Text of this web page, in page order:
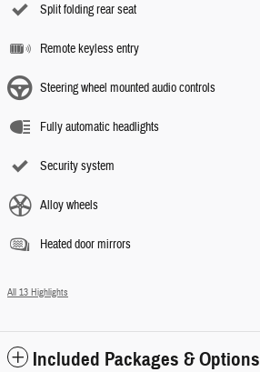
Split folding rear seat
Remote keyless entry
Steering wheel mounted audio controls
Fully automatic headlights
Security system
Alloy wheels
Heated door mirrors
All 13 Highlights
Included Packages & Options